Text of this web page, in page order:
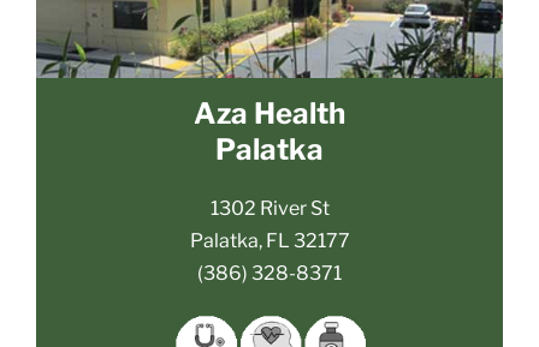
Aza Health
Palatka
1302 River St
Palatka, FL 32177
(386) 328-8371